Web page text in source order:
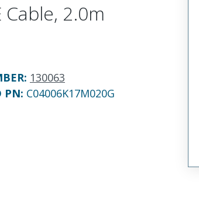
Cable, 2.0m
: 130063
PN: C04006K17M020G